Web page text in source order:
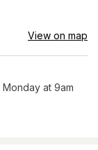
View on map
Monday at 9am